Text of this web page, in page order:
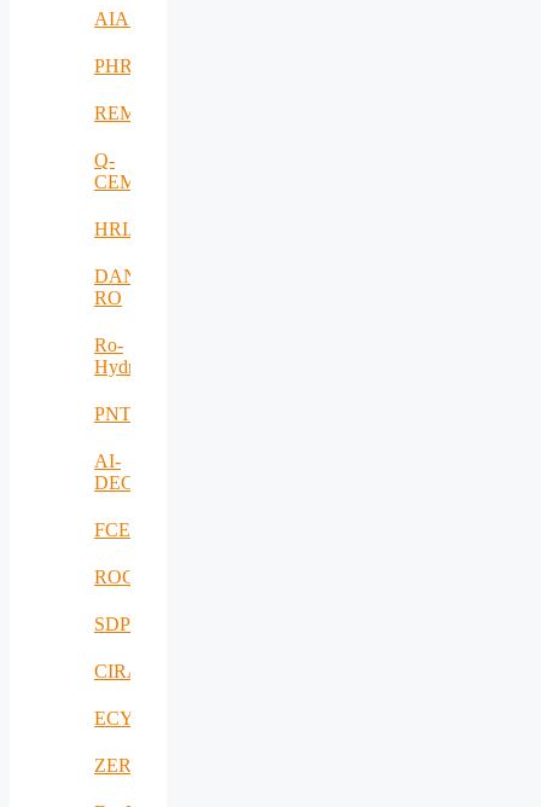
AIAS
PHRESH
REMO
Q-
CEMENT
HRIA
DANUBIUS-
RO
Ro-
HydroHub
PNTS
AI-
DECISIONS
FCEV_Improv
ROCS
SDPICaDDoS
CIRANET
ECYBRIDGE
ZERODEFECT4PV